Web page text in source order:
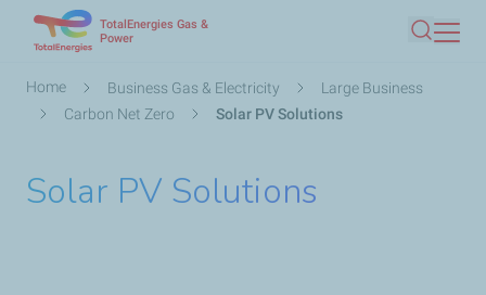
main
content
TotalEnergies Gas &
Power
Search
Breadcrumb
Home Business Gas & Electricity
Large Business
Carbon Net Zero
Solar PV Solutions
Solar PV Solutions